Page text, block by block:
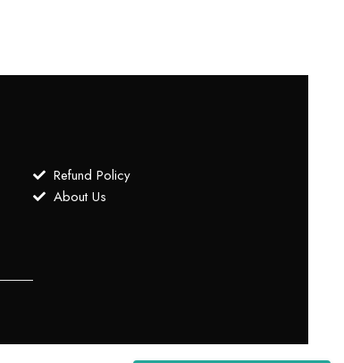
Refund Policy
About Us